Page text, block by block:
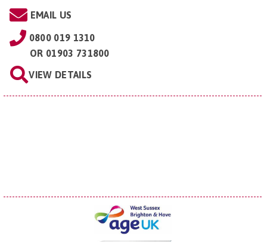
EMAIL US
0800 019 1310
OR 01903 731800
VIEW DETAILS